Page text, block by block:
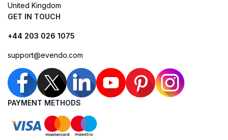
United Kingdom
GET IN TOUCH
+44 203 026 1075
support@evendo.com
PAYMENT METHODS